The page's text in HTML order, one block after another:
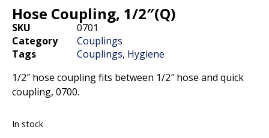
Hose Coupling, 1/2″(Q)
SKU
0701
Category
Couplings
Tags
Couplings, Hygiene
1/2″ hose coupling fits between 1/2″ hose and quick
coupling, 0700.
In stock